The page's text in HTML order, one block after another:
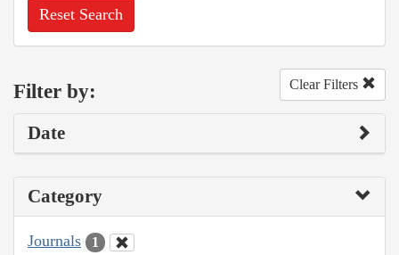
Reset Search
Filter by: Clear Filters
Date
Category
Journals 1